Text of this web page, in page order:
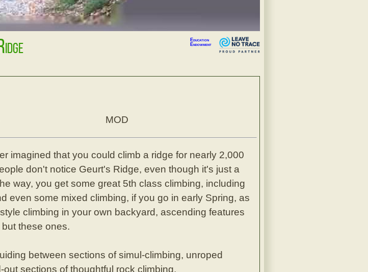
Education
Endowment
MOD
imagined that you could climb a ridge for nearly 2,000
don't notice Geurt's Ridge, even though it's just a
way, you get some great 5th class climbing, including
even some mixed climbing, if you go in early Spring, as
climbing in your own backyard, ascending features
these ones.
between sections of simul-climbing, unroped
sections of thoughtful rock climbing.